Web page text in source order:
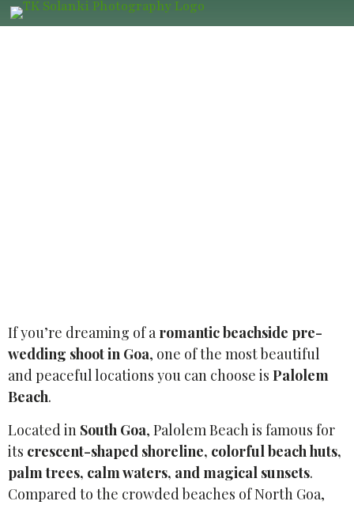
If you’re dreaming of a romantic beachside pre-
wedding shoot in Goa, one of the most beautiful
and peaceful locations you can choose is Palolem
Beach.
Located in South Goa, Palolem Beach is famous for
its crescent-shaped shoreline, colorful beach huts,
palm trees, calm waters, and magical sunsets.
Compared to the crowded beaches of North Goa,